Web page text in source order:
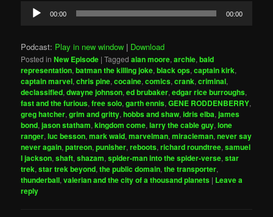
Audio
Player
00:00 00:00
Podcast: Play in new window | Download
Posted in New Episode |Tagged alan moore,archie,bald
representation,batman the killing joke,black ops,captain kirk,
captain marvel,chris pine,cocaine,comics,crank,criminal,
declassified,dwayne johnson,ed brubaker,edgar rice burroughs,
fast and the furious,free solo,garth ennis,GENE RODDENBERRY,
greg hatcher,grim and gritty,hobbs and shaw,idris elba,james
bond,jason statham,kingdom come,larry the cable guy,lone
ranger,luc besson,mark waid,marvelman,miracleman,never say
never again,patreon,punisher,reboots,richard roundtree,samuel
l jackson,shaft,shazam,spider-man into the spider-verse,star
trek,star trek beyond,the public domain,the transporter,
thunderball,valerian and the city of a thousand planets | Leave a
reply